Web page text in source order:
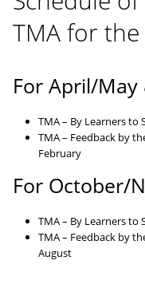
TMA for
For April/
TMA – By Learners to
TMA – Feedback by
February
For October/
TMA – By Learners to
TMA – Feedback by
August